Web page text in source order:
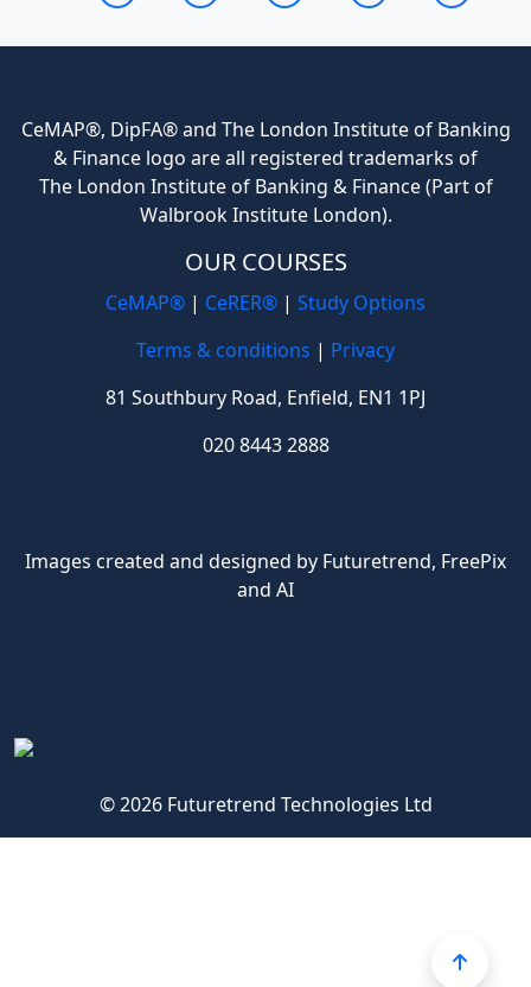
CeMAP®, DipFA® and The London Institute of Banking
& Finance logo are all registered trademarks of
The London Institute of Banking & Finance (Part of
Walbrook Institute London).
OUR COURSES
CeMAP® | CeRER® | Study Options
Terms & conditions | Privacy
81 Southbury Road, Enfield, EN1 1PJ
020 8443 2888
Images created and designed by Futuretrend, FreePix
and AI
© 2026 Futuretrend Technologies Ltd